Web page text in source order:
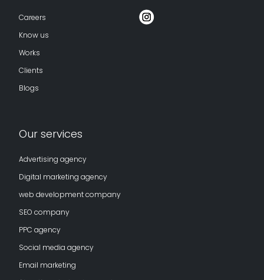
Careers
Know us
Works
Clients
Blogs
Our services
Advertising agency
Digital marketing agency
web development company
SEO company
PPC agency
Social media agency
Email marketing